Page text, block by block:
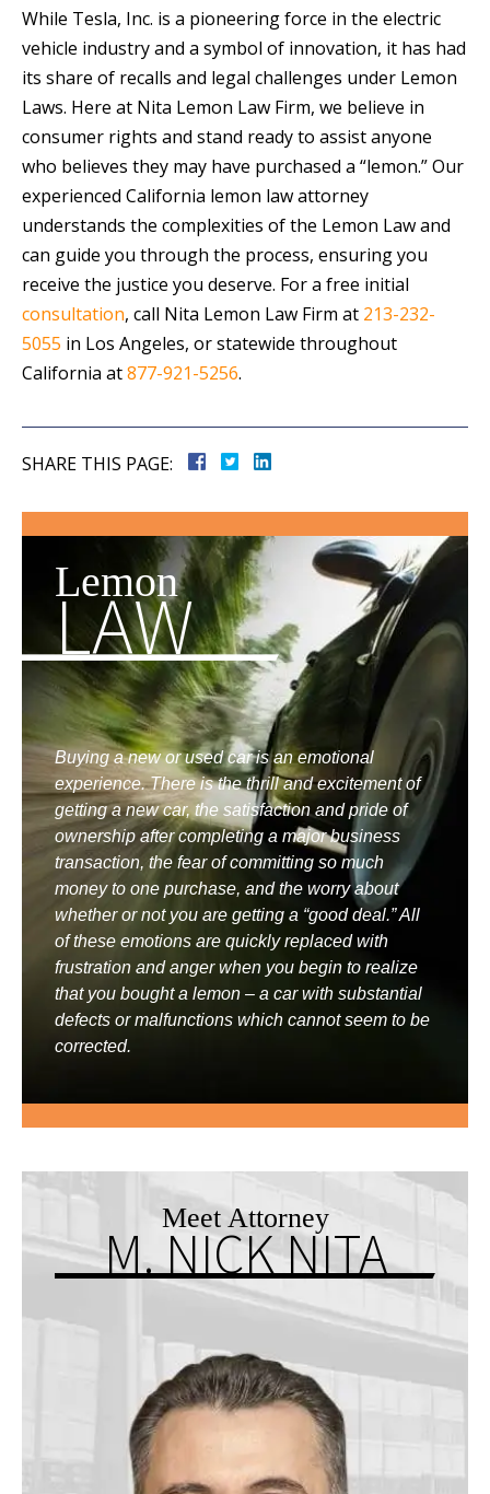
While Tesla, Inc. is a pioneering force in the electric
vehicle industry and a symbol of innovation, it has had
its share of recalls and legal challenges under Lemon
Laws. Here at Nita Lemon Law Firm, we believe in
consumer rights and stand ready to assist anyone
who believes they may have purchased a “lemon.” Our
experienced California lemon law attorney
understands the complexities of the Lemon Law and
can guide you through the process, ensuring you
receive the justice you deserve. For a free initial
consultation, call Nita Lemon Law Firm at 213-232-
5055 in Los Angeles, or statewide throughout
California at877-921-5256.
SHARE THIS PAGE:
Lemon
LAW
Buying a new or used car is an emotional
experience. There is the thrill and excitement of
getting a new car, the satisfaction and pride of
ownership after completing a major business
transaction, the fear of committing so much
money to one purchase, and the worry about
whether or not you are getting a “good deal.” All
of these emotions are quickly replaced with
frustration and anger when you begin to realize
that you bought a lemon – a car with substantial
defects or malfunctions which cannot seem to be
corrected.
Meet Attorney
M. NICK NITA